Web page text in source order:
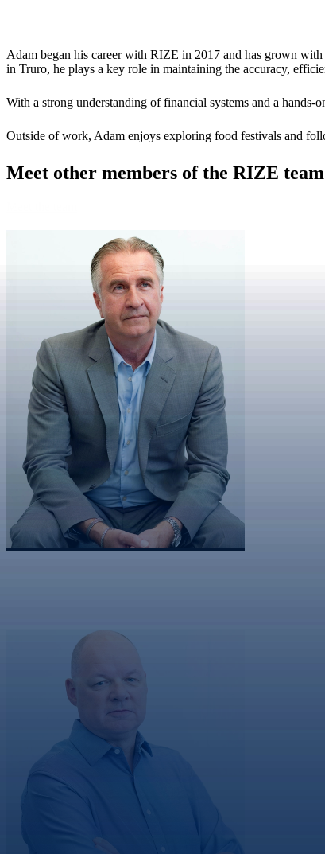
Adam began his career with RIZE in 2017 and has grown
in Truro, he plays a key role in maintaining the accuracy,
With a strong understanding of financial systems and a hands-
Outside of work, Adam enjoys exploring food festivals and
Meet other members of the RIZE